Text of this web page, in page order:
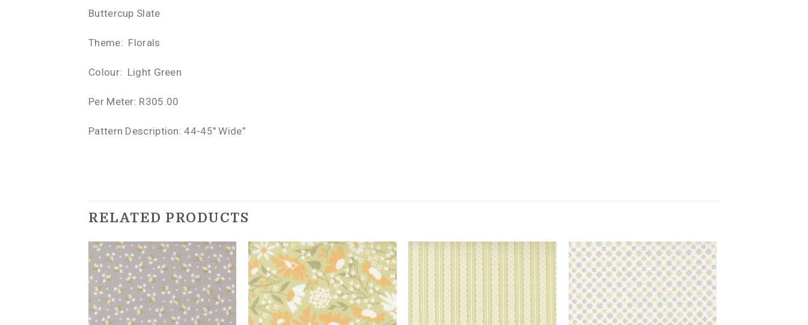
Buttercup Slate
Theme: Florals
Colour: Light Green
Per Meter: R305.00
Pattern Description: 44-45″ Wide”
RELATED PRODUCTS